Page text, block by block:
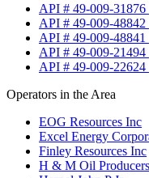
API # 49-009-
API # 49-009-48842
API # 49-009-48841
API # 49-009-21494
API # 49-009-
Operators in the Area
EOG Resources Inc
Excel Energy
Finley Resources Inc
H & M Oil Producers